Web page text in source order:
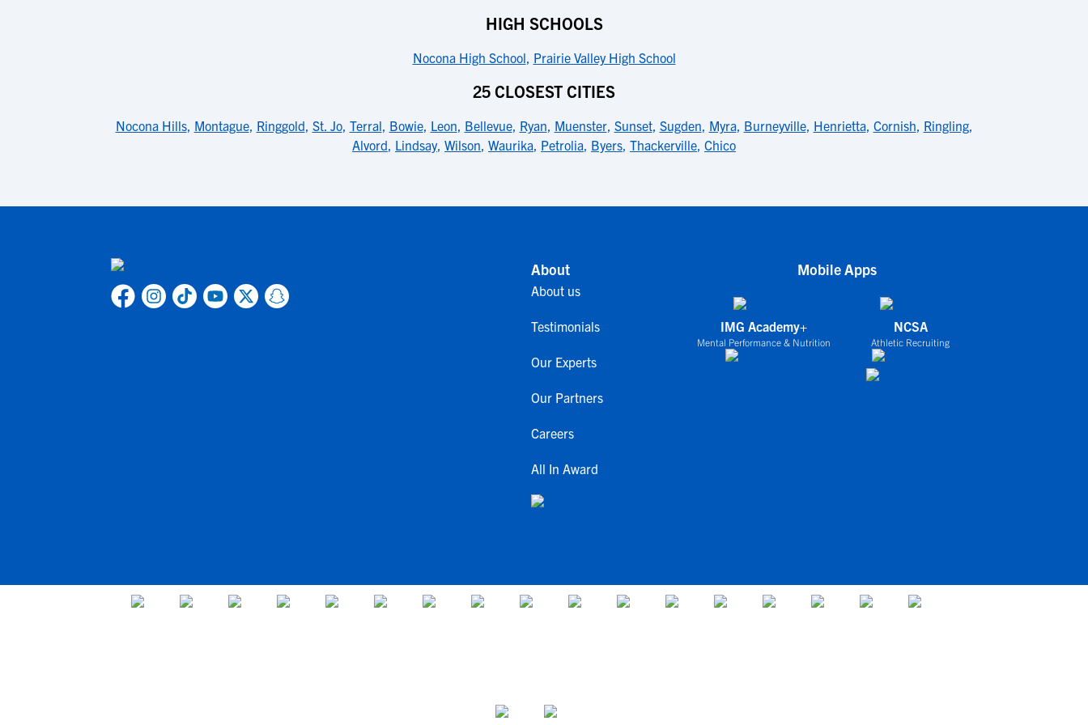
HIGH SCHOOLS
Nocona High School, Prairie Valley High School
25 CLOSEST CITIES
Nocona Hills, Montague, Ringgold, St. Jo, Terral, Bowie, Leon, Bellevue, Ryan, Muenster, Sunset, Sugden, Myra, Burneyville, Henrietta, Cornish, Ringling,
Alvord, Lindsay, Wilson, Waurika, Petrolia, Byers, Thackerville, Chico
About
About us
Testimonials
Our Experts
Our Partners
Careers
All In Award
Mobile Apps
IMG Academy+
Mental Performance & Nutrition
NCSA
Athletic Recruiting